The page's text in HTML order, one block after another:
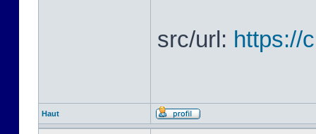
src/url: https://
Haut